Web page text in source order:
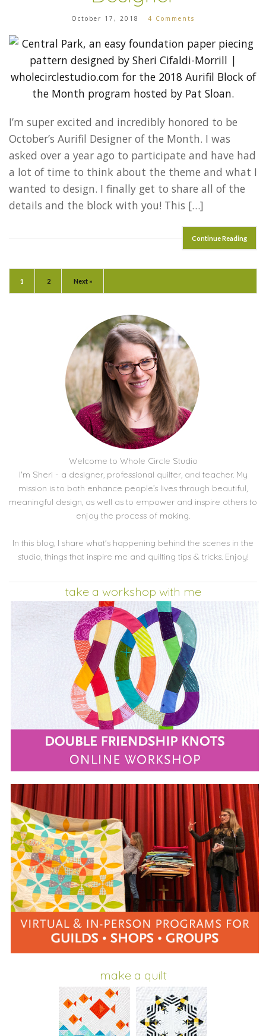
October 17, 2018 4 Comments
I’m super excited and incredibly honored to be
October’s Aurifil Designer of the Month. I was
asked over a year ago to participate and have had
a lot of time to think about the theme and what I
wanted to design. I finally get to share all of the
details and the block with you! This […]
Continue Reading
1 2 Next »
Welcome to Whole Circle Studio
I'm Sheri - a designer, professional quilter, and teacher. My
mission is to both enhance people’s lives through beautiful,
meaningful design, as well as to empower and inspire others to
enjoy the process of making.
In this blog, I share what's happening behind the scenes in the
studio, things that inspire me and quilting tips & tricks. Enjoy!
take a workshop with me
make a quilt